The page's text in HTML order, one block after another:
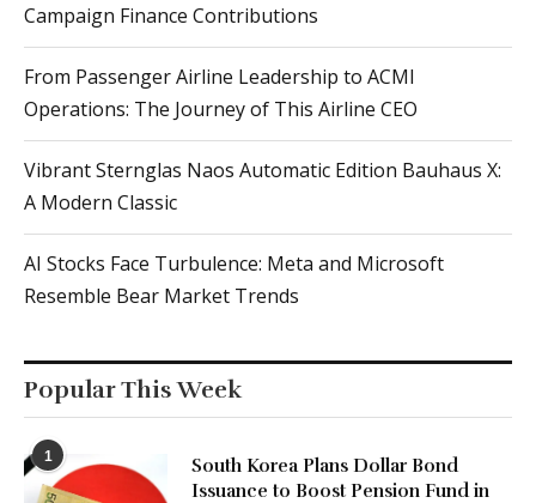
Campaign Finance Contributions
From Passenger Airline Leadership to ACMI
Operations: The Journey of This Airline CEO
Vibrant Sternglas Naos Automatic Edition Bauhaus X:
A Modern Classic
AI Stocks Face Turbulence: Meta and Microsoft
Resemble Bear Market Trends
Popular This Week
1
South Korea Plans Dollar Bond
Issuance to Boost Pension Fund in